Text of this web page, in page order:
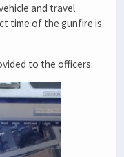
and travel
time of the gunfire is
to the officers: